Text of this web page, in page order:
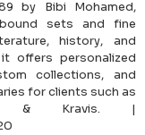
by Bibi Mohamed,
sets and fine
history, and
offers personalized
collections, and
for clients such as
& Kravis. |